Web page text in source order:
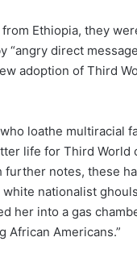
Ethiopia, they
“angry direct
adoption of Third
loathe multiracial
life for Third World
notes, these
white nationalist
her into a gas
African Americans.”